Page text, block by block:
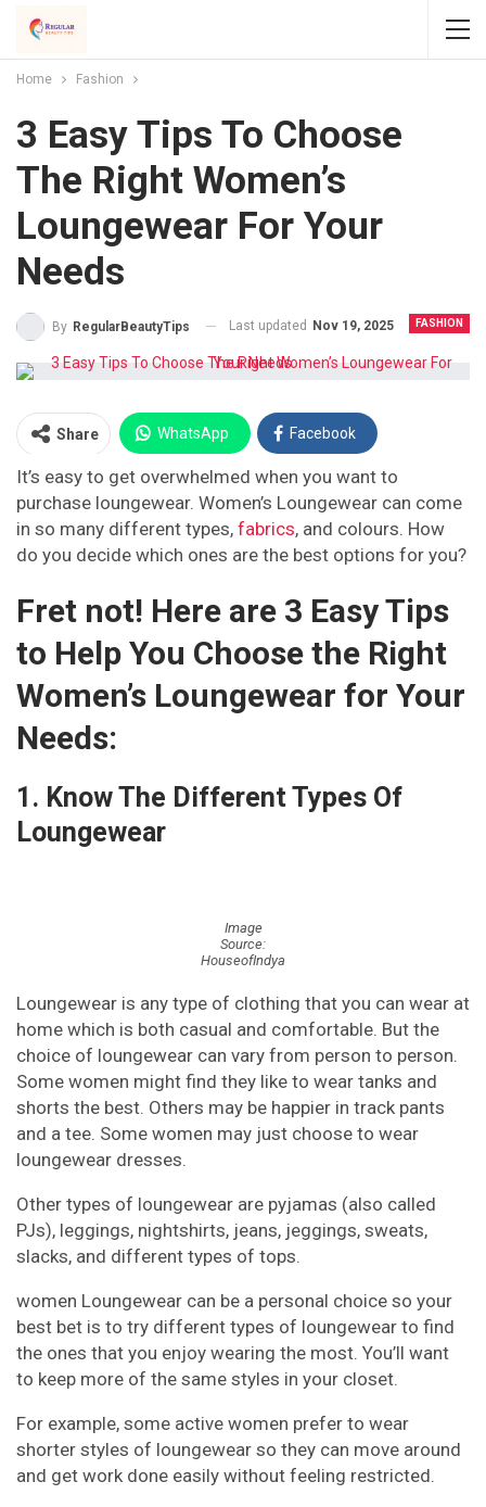
Home Fashion
3 Easy Tips To Choose
The Right Women’s
Loungewear For Your
Needs
FASHION
By RegularBeautyTips Last updated Nov 19, 2025
Share WhatsApp Facebook
Twitter Facebook Messenger
Pinterest Email Instagram
It’s easy to get overwhelmed when you want to
purchase loungewear. Women’s Loungewear can come
in so many different types, fabrics, and colours. How
do you decide which ones are the best options for you?
Fret not! Here are 3 Easy Tips
to Help You Choose the Right
Women’s Loungewear for Your
Needs:
1. Know The Different Types Of
Loungewear
Image
Source:
HouseofIndya
Loungewear is any type of clothing that you can wear at
home which is both casual and comfortable. But the
choice of loungewear can vary from person to person.
Some women might find they like to wear tanks and
shorts the best. Others may be happier in track pants
and a tee. Some women may just choose to wear
loungewear dresses.
Other types of loungewear are pyjamas (also called
PJs), leggings, nightshirts, jeans, jeggings, sweats,
slacks, and different types of tops.
women Loungewear can be a personal choice so your
best bet is to try different types of loungewear to find
the ones that you enjoy wearing the most. You’ll want
to keep more of the same styles in your closet.
For example, some active women prefer to wear
shorter styles of loungewear so they can move around
and get work done easily without feeling restricted.